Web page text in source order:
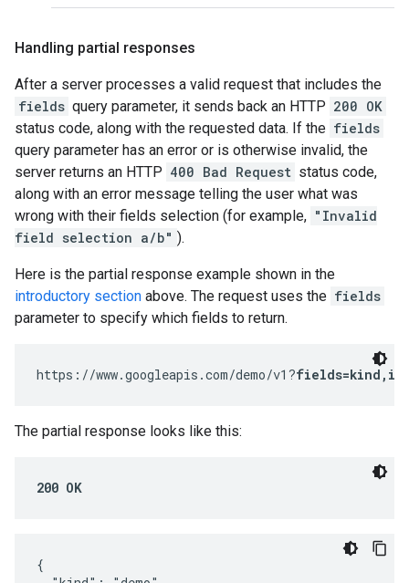
Handling partial responses
After a server processes a valid request that includes the
fields query parameter, it sends back an HTTP 200 OK
status code, along with the requested data. If the fields
query parameter has an error or is otherwise invalid, the
server returns an HTTP 400 Bad Request status code,
along with an error message telling the user what was
wrong with their fields selection (for example, "Invalid
field selection a/b" ).
Here is the partial response example shown in the
introductory section above. The request uses the fields
parameter to specify which fields to return.
https://www.googleapis.com/demo/v1?
The partial response looks like this:
200 OK
{